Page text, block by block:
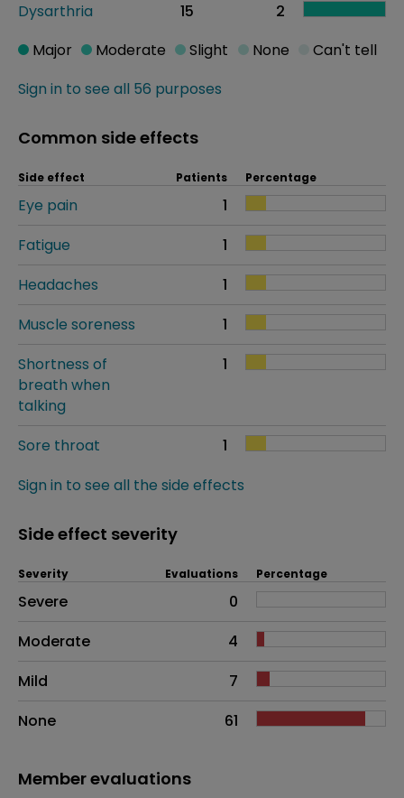
Dysarthria 15 2
Sign in to see all 56 purposes
Major Moderate Slight None Can't tell
Common side effects
Side effect Patients Percentage
Eye pain
1
Fatigue
1
Headaches
1
Muscle soreness
1
Shortness of
breath when
talking
1
Sore throat
1
Sign in to see all the side effects
Side effect severity
Side effects as an overall problem
Severity Evaluations Percentage
Severe
0
Moderate
4
Mild
7
None
61
Member evaluations